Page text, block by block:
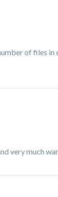
of files
very much